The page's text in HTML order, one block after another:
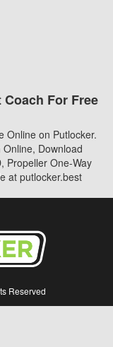
For Free
Online on Putlocker.
Download
Propeller One-Way
at putlocker.best
Reserved
All contents are provided